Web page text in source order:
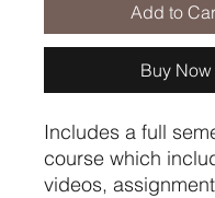
Add to
Buy Now
Includes a full
course which
videos,